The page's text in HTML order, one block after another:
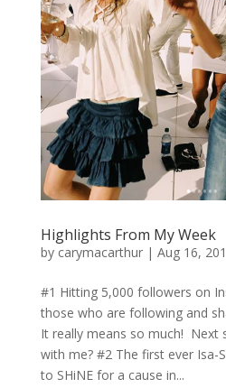
Highlights From My Week
by carymacarthur| Aug 16,
#1 Hitting 5,000 followers on
those who are following and
It really means so much! Next
with me? #2 The first ever Isa-
to SHiNE for a cause in...